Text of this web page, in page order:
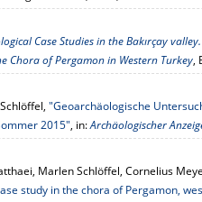
Case Studies in the Bakırçay
Chora of Pergamon in Western Turkey,
"Geoarchäologische
2015", in:Archäologischer
Marlen Schlöffel, Cornelius
study in the chora of Pergamon,